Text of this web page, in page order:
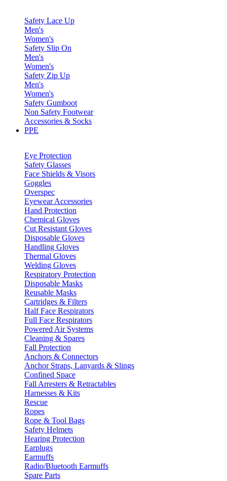
Safety Lace Up
Men's
Women's
Safety Slip On
Men's
Women's
Safety Zip Up
Men's
Women's
Safety Gumboot
Non Safety Footwear
Accessories & Socks
PPE
Eye Protection
Safety Glasses
Face Shields & Visors
Goggles
Overspec
Eyewear Accessories
Hand Protection
Chemical Gloves
Cut Resistant Gloves
Disposable Gloves
Handling Gloves
Thermal Gloves
Welding Gloves
Respiratory Protection
Disposable Masks
Reusable Masks
Cartridges & Filters
Half Face Respirators
Full Face Respirators
Powered Air Systems
Cleaning & Spares
Fall Protection
Anchors & Connectors
Anchor Straps, Lanyards & Slings
Confined Space
Fall Arresters & Retractables
Harnesses & Kits
Rescue
Ropes
Rope & Tool Bags
Safety Helmets
Hearing Protection
Earplugs
Earmuffs
Radio/Bluetooth Earmuffs
Spare Parts